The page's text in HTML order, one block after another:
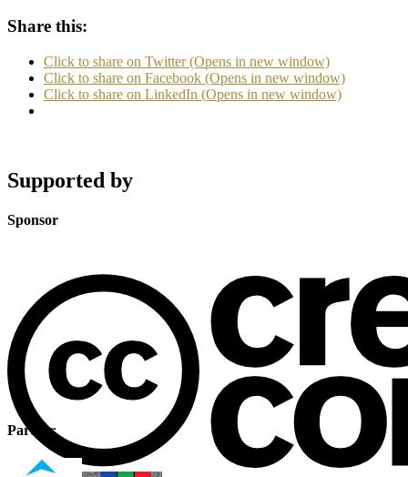
Share this:
Click to share on Twitter (Opens in new window)
Click to share on Facebook (Opens in new window)
Click to share on LinkedIn (Opens in new window)
Supported by
Sponsor
Partner